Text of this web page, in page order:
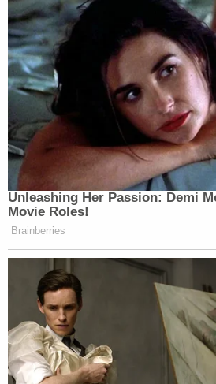
Unleashing Her Passion: Demi
Movie Roles!
Brainberries